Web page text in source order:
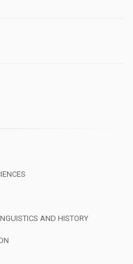
AND HISTORY